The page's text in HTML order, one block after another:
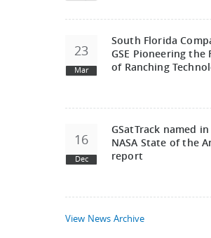
23
Mar
South Florida
GSE Pioneering the
of Ranching
16
Dec
GSatTrack named
NASA State of the
report
View News Archive